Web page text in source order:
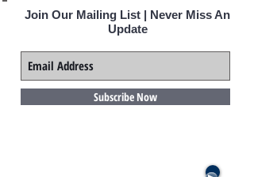
Join Our Mailing List | Never Miss An
Update
Subscribe Now